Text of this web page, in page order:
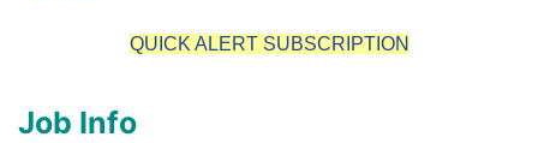
QUICK ALERT SUBSCRIPTION
Job Info